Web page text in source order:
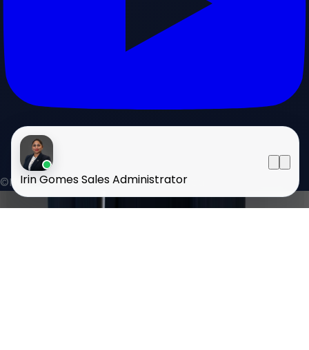
Irin GomesSales Administrator
©HOMELAND 2026. All rights reserved.